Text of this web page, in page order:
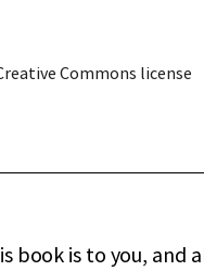
Commons license
book is to you, and